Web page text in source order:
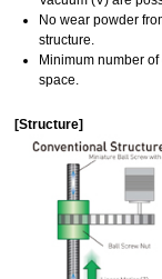
No wear powder
structure.
Minimum number
space.
[Structure]